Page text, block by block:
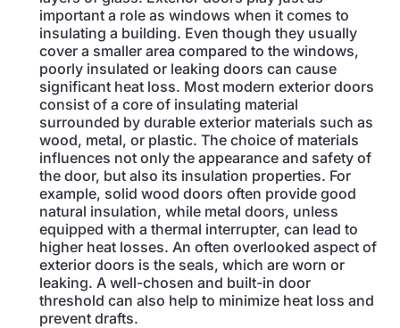
important a role as windows when it comes to
insulating a building. Even though they usually
cover a smaller area compared to the windows,
poorly insulated or leaking doors can cause
significant heat loss. Most modern exterior doors
consist of a core of insulating material
surrounded by durable exterior materials such as
wood, metal, or plastic. The choice of materials
influences not only the appearance and safety of
the door, but also its insulation properties. For
example, solid wood doors often provide good
natural insulation, while metal doors, unless
equipped with a thermal interrupter, can lead to
higher heat losses. An often overlooked aspect of
exterior doors is the seals, which are worn or
leaking. A well-chosen and built-in door
threshold can also help to minimize heat loss and
prevent drafts.